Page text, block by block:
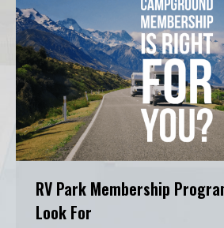
RV Park Membership
Look For